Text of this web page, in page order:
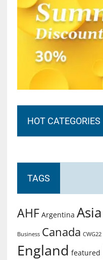
HOT CATEGORIES
TAGS
AHF Argentina Asia
Business Canada CWG22
England featured